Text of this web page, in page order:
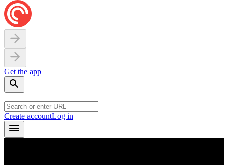
Get the app
Create accountLog in